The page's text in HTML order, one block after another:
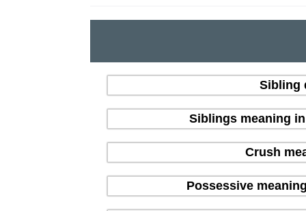
Sibling
Siblings meaning
Crush
Possessive